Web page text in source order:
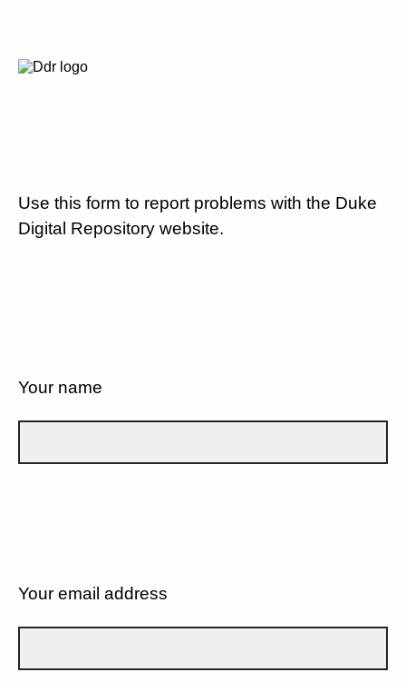
Use this form to report problems with the Duke
Digital Repository website.
Your name
Your email address